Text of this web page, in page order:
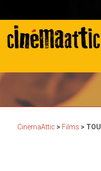
CinemaAttic > Films >